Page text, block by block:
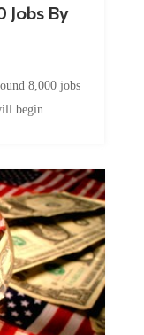
Jobs By
8,000 jobs
begin...